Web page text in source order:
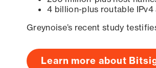
4 billion-plus routable IPv4
Greynoise’s recent study
Learn more about